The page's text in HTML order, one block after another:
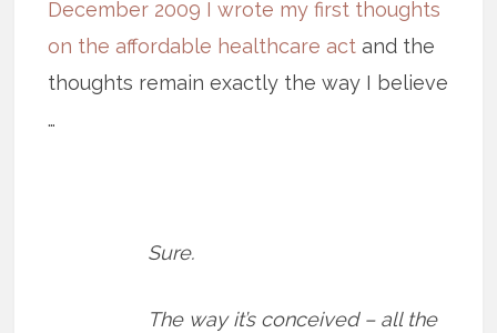
December 2009 I wrote my first thoughts
on the affordable healthcare act and the
thoughts remain exactly the way I believe
…
Sure.
The way it’s conceived – all the